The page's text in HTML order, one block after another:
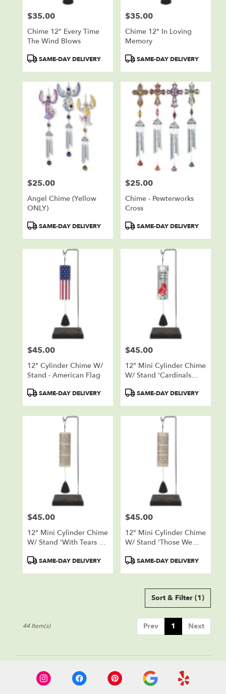
Price:
$35.00
Chime 12" Every Time
The Wind Blows
ProductSAME-DAY DELIVERY
Price:
$35.00
Chime 12" In Loving
Memory
ProductSAME-DAY DELIVERY
Price:
$25.00
Angel Chime (Yellow
ONLY)
ProductSAME-DAY DELIVERY
Price:
$25.00
Chime - Pewterworks
Cross
ProductSAME-DAY DELIVERY
Price:
$45.00
12" Cylinder Chime W/
Stand - American Flag
ProductSAME-DAY DELIVERY
Price:
$45.00
12" Mini Cylinder Chime
W/ Stand 'Cardinals
ProductSAME-DAY DELIVERY
Price:
$45.00
12" Mini Cylinder Chime
W/ Stand 'With Tears Of
ProductSAME-DAY DELIVERY
Price:
$45.00
12" Mini Cylinder Chime
W/ Stand 'Those We
ProductSAME-DAY DELIVERY
Sort & Filter (1)
Prev 1 Next
44 Item(s)